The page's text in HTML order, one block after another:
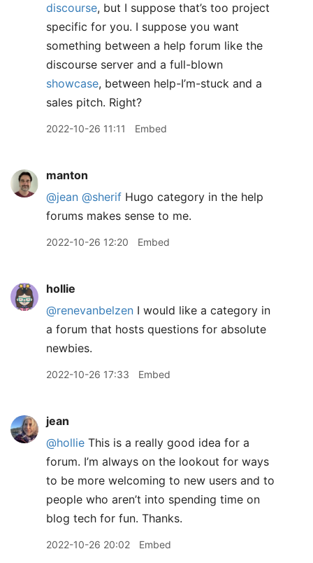
discourse, but I suppose that’s too project
specific for you. I suppose you want
something between a help forum like the
discourse server and a full-blown
showcase, between help-I’m-stuck and a
sales pitch. Right?
2022-10-26 11:11 Embed
manton
@jean @sherif Hugo category in the help
forums makes sense to me.
2022-10-26 12:20 Embed
hollie
@renevanbelzen I would like a category in
a forum that hosts questions for absolute
newbies.
2022-10-26 17:33 Embed
jean
@hollie This is a really good idea for a
forum. I’m always on the lookout for ways
to be more welcoming to new users and to
people who aren’t into spending time on
blog tech for fun. Thanks.
2022-10-26 20:02 Embed